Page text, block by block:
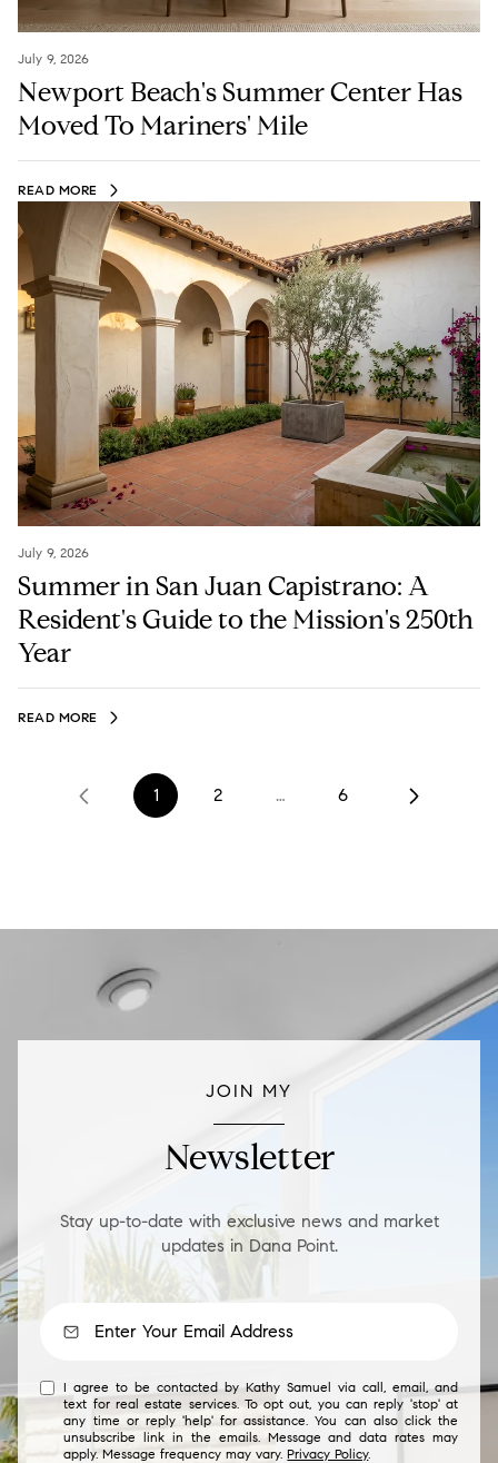
July 9, 2026
Newport Beach's Summer Center Has
Moved To Mariners' Mile
READ MORE
July 9, 2026
Summer in San Juan Capistrano: A
Resident's Guide to the Mission's 250th
Year
READ MORE
1 2 … 6
JOIN MY
Newsletter
Stay up-to-date with exclusive news and market
updates in Dana Point.
I agree to be contacted by Kathy Samuel via call, email, and
text for real estate services. To opt out, you can reply 'stop' at
any time or reply 'help' for assistance. You can also click the
unsubscribe link in the emails. Message and data rates may
apply. Message frequency may vary.Privacy Policy.